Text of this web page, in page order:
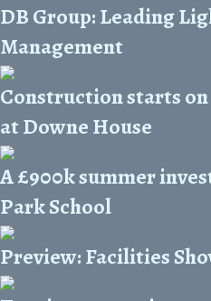
DB Group: Leading
Management
Construction starts
at Downe House
A £900k summer
Park School
Preview: Facilities